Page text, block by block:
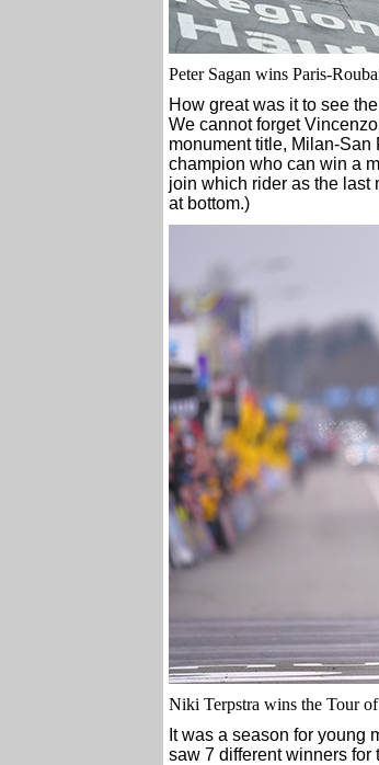
Peter Sagan wins Paris-
How great was it to see
We cannot forget
monument title, Milan-San
champion who can win a
join which rider as the last
at bottom.)
Niki Terpstra wins the Tour
It was a season for young
saw 7 different winners for